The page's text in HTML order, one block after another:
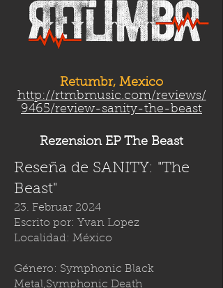
Retumbr, Mexico
http://rtmbmusic.com/reviews/
9465/review-sanity-the-beast
Rezension EP The Beast
Reseña de SANITY: "The
Beast"
23. Februar 2024
Escrito por: Yvan Lopez
Localidad: México
Género: Symphonic Black
Metal,Symphonic Death